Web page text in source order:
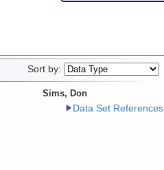
Sort by:
Sims, Don
Data Set References